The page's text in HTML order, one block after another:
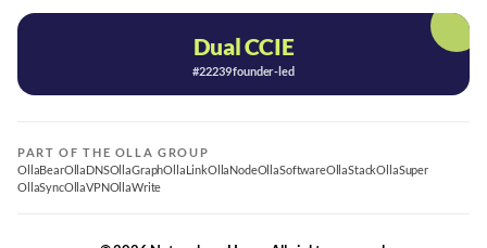
Dual CCIE
#22239 founder-led
PART OF THE OLLA GROUP
OllaBearOllaDNSOllaGraphOllaLinkOllaNodeOllaSoftwareOllaStackOllaSuper
OllaSyncOllaVPNOllaWrite